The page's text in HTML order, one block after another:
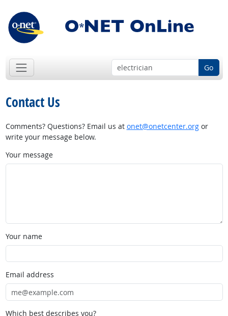
Go
Contact Us
Comments? Questions? Email us at onet@onetcenter.orgor
write your message below.
Your message
Your name
Email address
Which best describes you?